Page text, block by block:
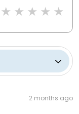
2 months ago